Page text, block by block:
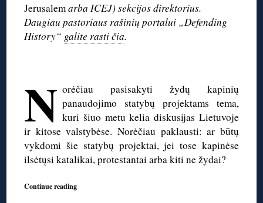
Jerusalemarba ICEJ) sekcijos direktorius.
Daugiau pastoriaus rašinių portalui „Defending
History“ galite rasti čia.
N orėčiau pasisakyti žydų kapinių
panaudojimo statybų projektams tema,
kuri šiuo metu kelia diskusijas Lietuvoje
ir kitose valstybėse. Norėčiau paklausti: ar būtų
vykdomi šie statybų projektai, jei tose kapinėse
ilsėtųsi katalikai, protestantai arba kiti ne žydai?
Continue reading